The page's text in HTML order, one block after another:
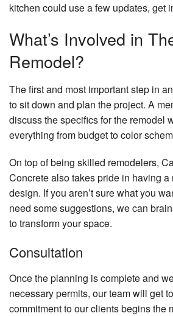
kitchen could use a few updates, get
What’s Involved in
Remodel?
The first and most important step in
to sit down and plan the project. A
discuss the specifics for the remodel
everything from budget to color
On top of being skilled remodelers,
Concrete also takes pride in having a
design. If you aren’t sure what you
need some suggestions, we can
to transform your space.
Consultation
Once the planning is complete and
necessary permits, our team will get
commitment to our clients begins the